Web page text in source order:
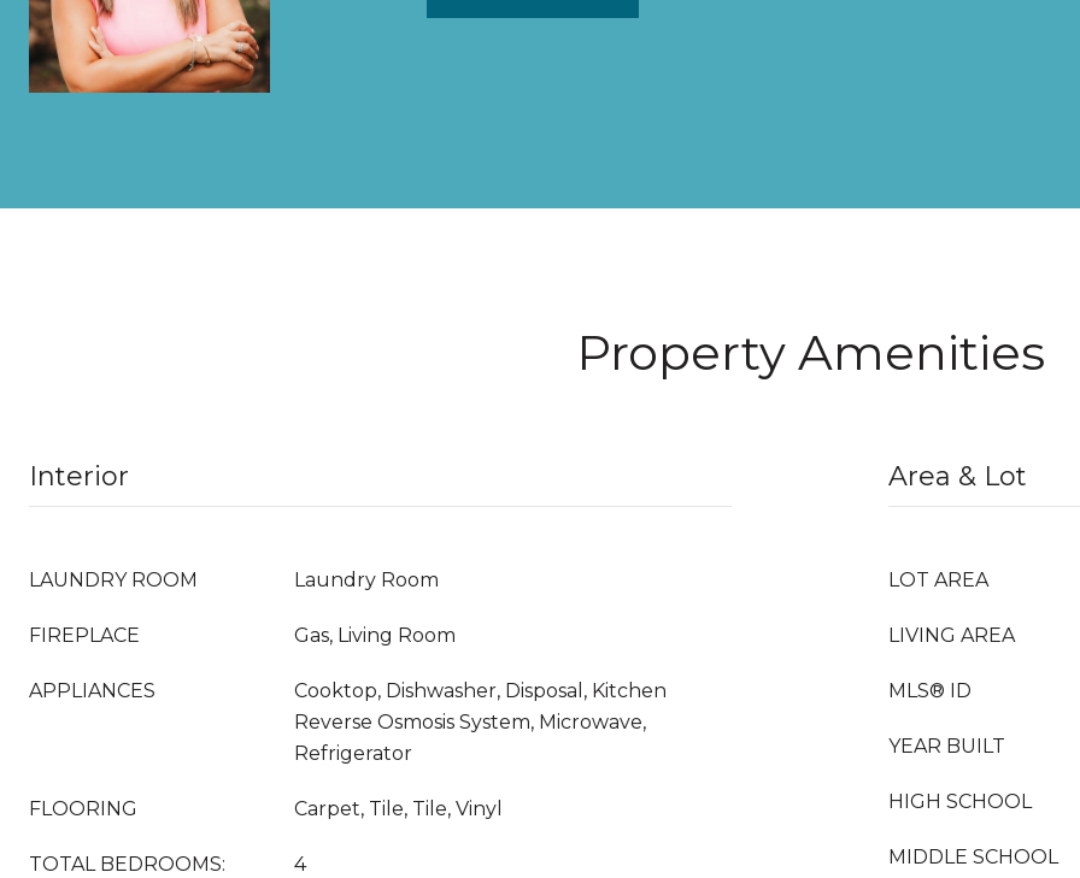
Property Amenities
Interior
LAUNDRY ROOM Laundry Room
FIREPLACE Gas, Living Room
APPLIANCES
Cooktop, Dishwasher, Disposal, Kitchen
Reverse Osmosis System, Microwave,
Refrigerator
FLOORING Carpet, Tile, Tile, Vinyl
TOTAL BEDROOMS: 4
Area & Lot
LOT AREA
LIVING AREA
MLS® ID
YEAR BUILT
HIGH SCHOOL
MIDDLE SCHOOL